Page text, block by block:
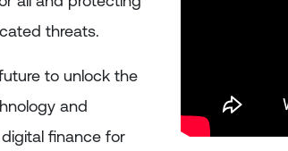
threats.
to unlock the
and
finance for